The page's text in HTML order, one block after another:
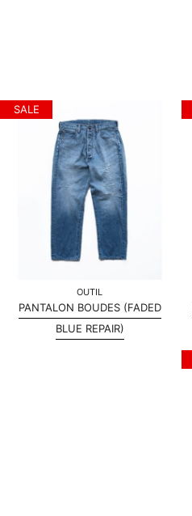
OUTIL
PANTALON BOUDES (FADED
BLUE REPAIR)
SALE